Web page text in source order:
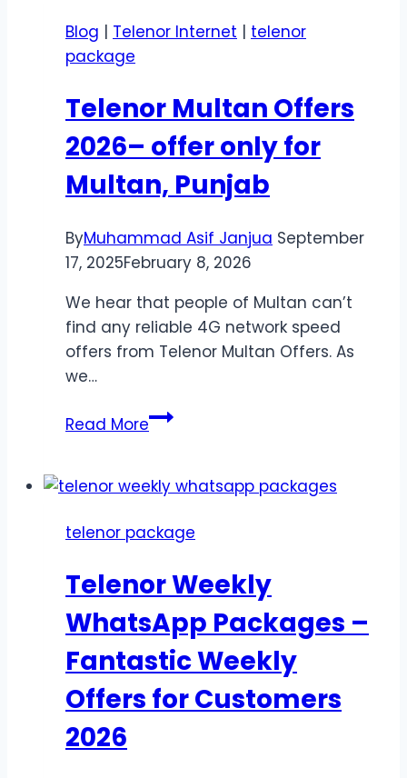
–
Support
Anytime
Blog | Telenor Internet | telenor
package
Telenor Multan Offers
2026– offer only for
Multan, Punjab
ByMuhammad Asif Janjua September
17, 2025February 8, 2026
We hear that people of Multan can’t
find any reliable 4G network speed
offers from Telenor Multan Offers. As
we…
Read MoreTelenor
2026–
only
Multan,
Punjab
telenor package
Telenor Weekly
WhatsApp Packages –
Fantastic Weekly
Offers for Customers
2026